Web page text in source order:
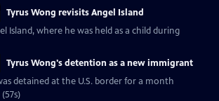
Tyrus Wong revisits Angel Island
Island, where he was held as a child during
Tyrus Wong's detention as a new immigrant
detained at the U.S. border for a month